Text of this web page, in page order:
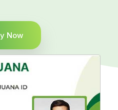
Now